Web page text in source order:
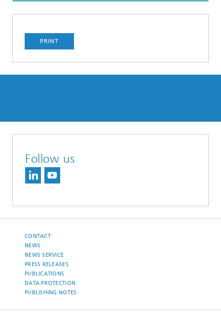
PRINT
Follow us
CONTACT
NEWS
NEWS SERVICE
PRESS RELEASES
PUBLICATIONS
DATA PROTECTION
PUBLISHING NOTES